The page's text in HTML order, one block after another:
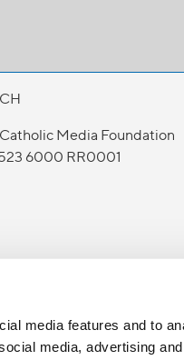
media features and to
media, advertising
CH
Media Foundation
6000 RR0001